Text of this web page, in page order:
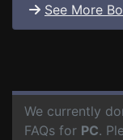
See More
We currently
FAQs for PC.